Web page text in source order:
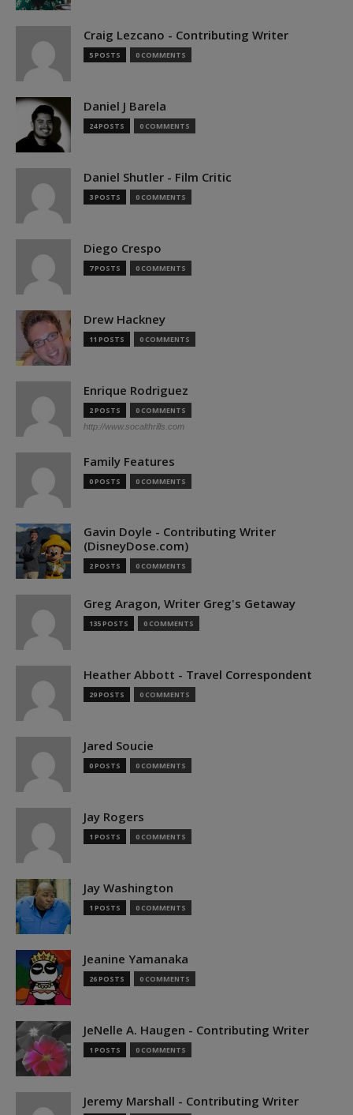
Craig Lezcano - Contributing Writer
5 POSTS 0 COMMENTS
Daniel J Barela
24 POSTS 0 COMMENTS
Daniel Shutler - Film Critic
3 POSTS 0 COMMENTS
Diego Crespo
7 POSTS 0 COMMENTS
Drew Hackney
11 POSTS 0 COMMENTS
Enrique Rodriguez
2 POSTS 0 COMMENTS
http://www.socalthrills.com
Family Features
0 POSTS 0 COMMENTS
Gavin Doyle - Contributing Writer
(DisneyDose.com)
2 POSTS 0 COMMENTS
Greg Aragon, Writer Greg's Getaway
135 POSTS 0 COMMENTS
Heather Abbott - Travel Correspondent
29 POSTS 0 COMMENTS
Jared Soucie
0 POSTS 0 COMMENTS
Jay Rogers
1 POSTS 0 COMMENTS
Jay Washington
1 POSTS 0 COMMENTS
Jeanine Yamanaka
26 POSTS 0 COMMENTS
JeNelle A. Haugen - Contributing Writer
1 POSTS 0 COMMENTS
Jeremy Marshall - Contributing Writer